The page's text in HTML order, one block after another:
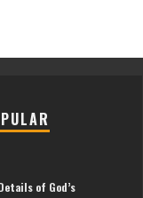
of God’s